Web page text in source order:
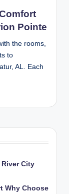
Pointe
the rooms,
to
AL. Each
City
Why Choose